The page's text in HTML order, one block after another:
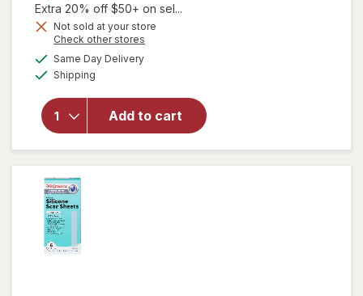
2,
Get
1
FREE
Extra 20% off $50+ on sel...
Not sold at your store
Check other stores
Same Day Deliveryavailable
Shipping
Add to cart
overlay for
Cicatricure